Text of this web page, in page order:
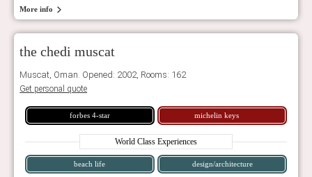
More info
the chedi muscat
Muscat, Oman. Opened: 2002, Rooms: 162
Get personal quote
forbes 4-star michelin keys
World Class Experiences
beach life design/architecture